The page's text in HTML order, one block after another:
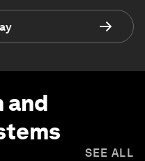
and
SEE ALL